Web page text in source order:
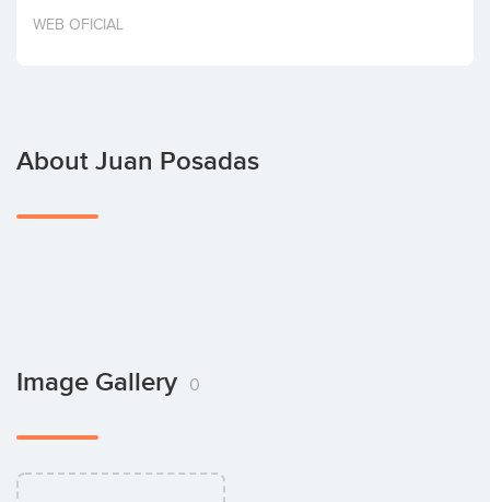
Invest
WEB OFICIAL
About Juan Posadas
Image Gallery 0